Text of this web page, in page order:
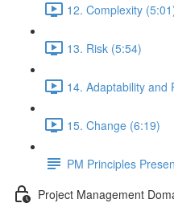
12. Complexity
13. Risk (5:54)
14. Adaptability and
15. Change (6:19)
PM Principles
Project Management